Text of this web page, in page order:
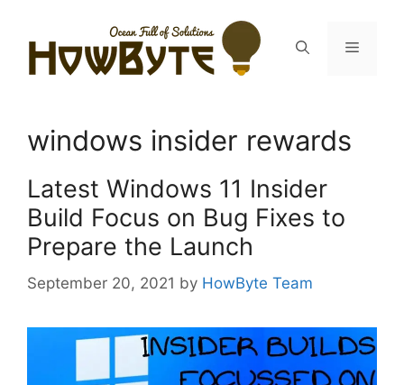
content
Menu
windows insider rewards
Latest Windows 11 Insider
Build Focus on Bug Fixes to
Prepare the Launch
September 20, 2021 by HowByte Team